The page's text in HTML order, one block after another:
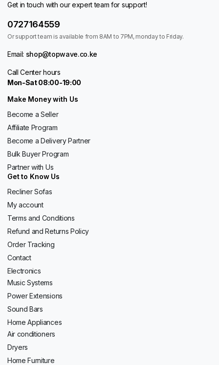
Get in touch with our expert team for support!
0727164559
Or support team is available from 8AM to 7PM, monday to Friday.
Email: shop@topwave.co.ke
Call Center hours
Mon-Sat 08:00-19:00
Make Money with Us
Become a Seller
Affiliate Program
Become a Delivery Partner
Bulk Buyer Program
Partner with Us
Get to Know Us
Recliner Sofas
My account
Terms and Conditions
Refund and Returns Policy
Order Tracking
Contact
Electronics
Music Systems
Power Extensions
Sound Bars
Home Appliances
Air conditioners
Dryers
Home Furniture